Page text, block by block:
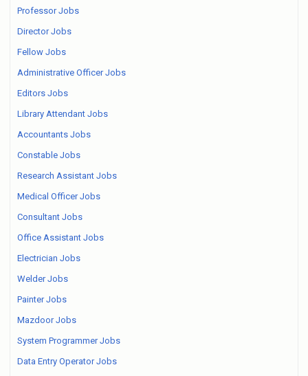
Professor Jobs
Director Jobs
Fellow Jobs
Administrative Officer Jobs
Editors Jobs
Library Attendant Jobs
Accountants Jobs
Constable Jobs
Research Assistant Jobs
Medical Officer Jobs
Consultant Jobs
Office Assistant Jobs
Electrician Jobs
Welder Jobs
Painter Jobs
Mazdoor Jobs
System Programmer Jobs
Data Entry Operator Jobs